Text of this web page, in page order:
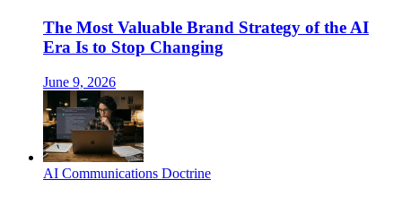
The Most Valuable Brand Strategy of the AI
Era Is to Stop Changing
June 9, 2026
AI Communications Doctrine